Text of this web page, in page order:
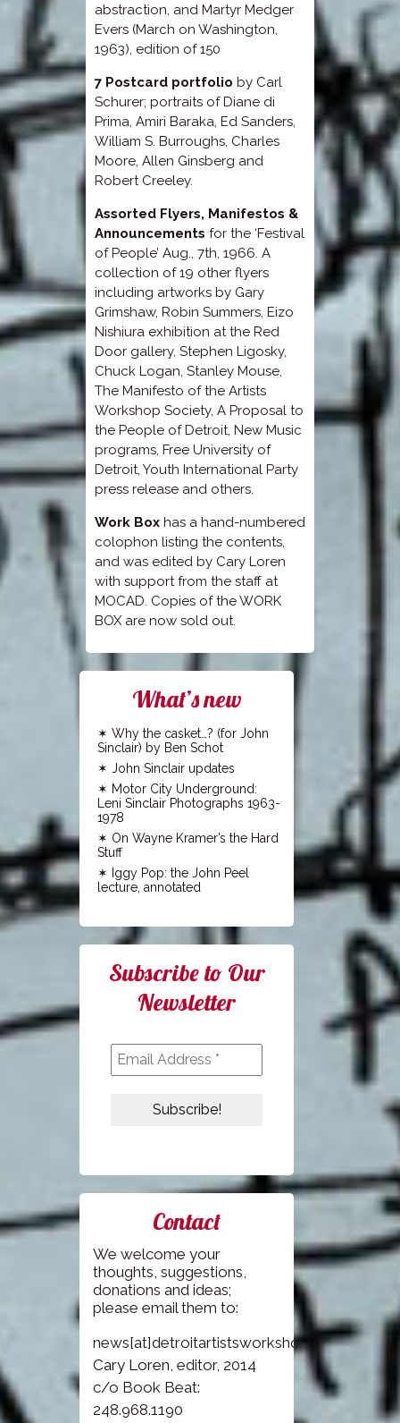
abstraction, and Martyr Medger
Evers (March on Washington,
1963), edition of 150
7 Postcard portfolio by Carl
Schurer; portraits of Diane di
Prima, Amiri Baraka, Ed Sanders,
William S. Burroughs, Charles
Moore, Allen Ginsberg and
Robert Creeley.
Assorted Flyers, Manifestos &
Announcements for the ‘Festival
of People’ Aug., 7th, 1966. A
collection of 19 other flyers
including artworks by Gary
Grimshaw, Robin Summers, Eizo
Nishiura exhibition at the Red
Door gallery, Stephen Ligosky,
Chuck Logan, Stanley Mouse,
The Manifesto of the Artists
Workshop Society, A Proposal to
the People of Detroit, New Music
programs, Free University of
Detroit, Youth International Party
press release and others.
Work Box has a hand-numbered
colophon listing the contents,
and was edited by Cary Loren
with support from the staff at
MOCAD. Copies of the WORK
BOX are now sold out.
What’s new
Why the casket…? (for John
Sinclair) by Ben Schot
John Sinclair updates
Motor City Underground:
Leni Sinclair Photographs 1963-
1978
On Wayne Kramer’s the Hard
Stuff
Iggy Pop: the John Peel
lecture, annotated
Subscribe to Our
Newsletter
Contact
We welcome your
thoughts, suggestions,
donations and ideas;
please email them to:
news[at]detroitartistsworkshop.com
Cary Loren , editor, 2014
c/o Book Beat:
248.968.1190